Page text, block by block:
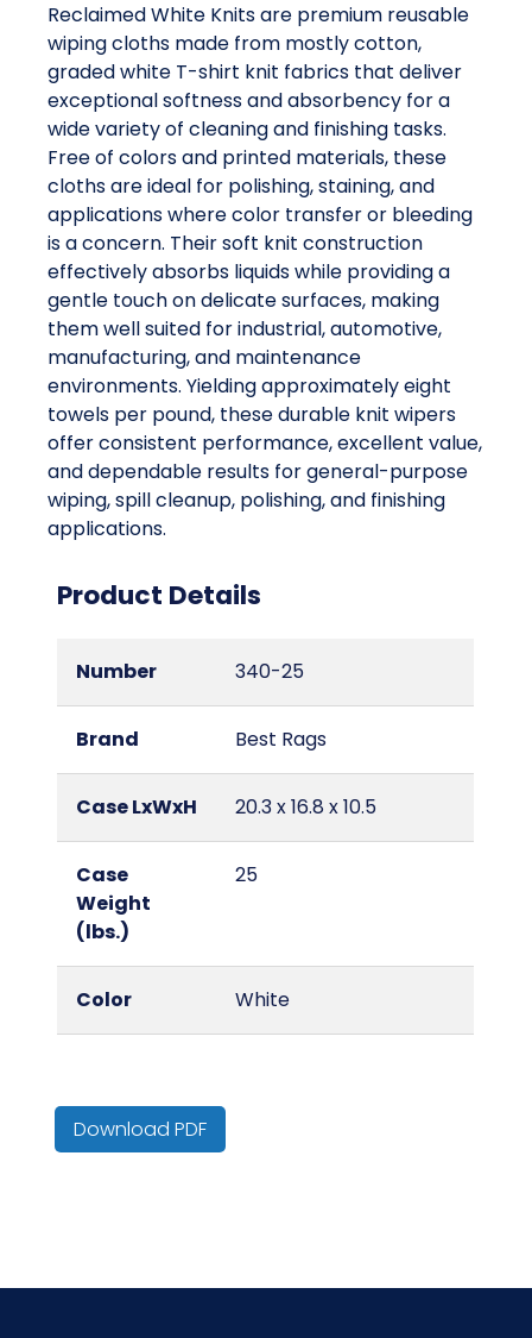
Reclaimed White Knits are premium reusable
wiping cloths made from mostly cotton,
graded white T-shirt knit fabrics that deliver
exceptional softness and absorbency for a
wide variety of cleaning and finishing tasks.
Free of colors and printed materials, these
cloths are ideal for polishing, staining, and
applications where color transfer or bleeding
is a concern. Their soft knit construction
effectively absorbs liquids while providing a
gentle touch on delicate surfaces, making
them well suited for industrial, automotive,
manufacturing, and maintenance
environments. Yielding approximately eight
towels per pound, these durable knit wipers
offer consistent performance, excellent value,
and dependable results for general-purpose
wiping, spill cleanup, polishing, and finishing
applications.
Product Details
Number 340-25
Brand Best Rags
Case LxWxH 20.3 x 16.8 x 10.5
Case
Weight
(lbs.)
25
Color White
Download PDF